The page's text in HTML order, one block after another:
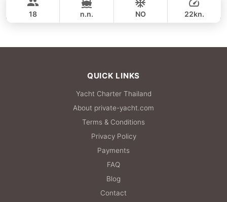
SUNNAV 39FT
18 n.n. NO 22kn.
QUICK LINKS
Yacht Charter Thailand
About private-yacht.com
Terms & Conditions
Privacy Policy
Payments
FAQ
Blog
Contact